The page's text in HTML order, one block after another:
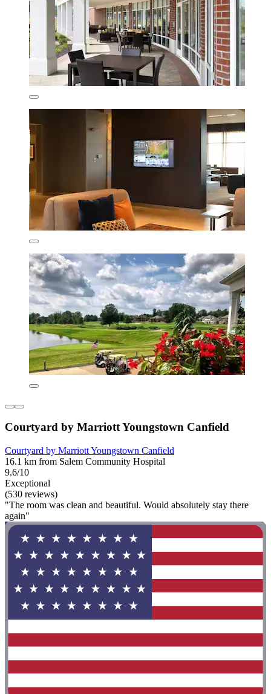
Courtyard by Marriott Youngstown Canfield
Courtyard by Marriott Youngstown Canfield
16.1 km from Salem Community Hospital
9.6/10
Exceptional
(530 reviews)
"The room was clean and beautiful. Would absolutely stay there
again"